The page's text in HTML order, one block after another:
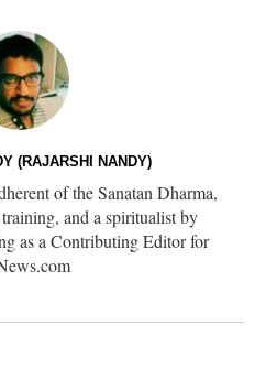
(RAJARSHI NANDY)
of the Sanatan Dharma,
and a spiritualist by
as a Contributing Editor for